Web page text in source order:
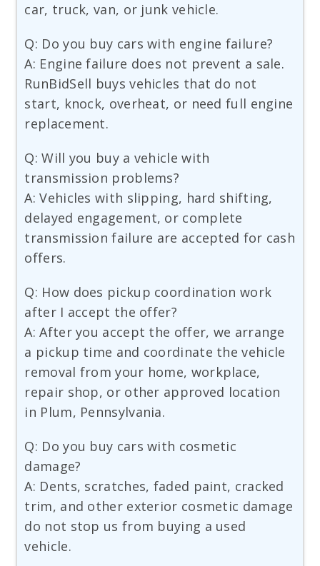
car, truck, van, or junk vehicle.
Q: Do you buy cars with engine failure?
A: Engine failure does not prevent a sale.
RunBidSell buys vehicles that do not
start, knock, overheat, or need full engine
replacement.
Q: Will you buy a vehicle with
transmission problems?
A: Vehicles with slipping, hard shifting,
delayed engagement, or complete
transmission failure are accepted for cash
offers.
Q: How does pickup coordination work
after I accept the offer?
A: After you accept the offer, we arrange
a pickup time and coordinate the vehicle
removal from your home, workplace,
repair shop, or other approved location
in Plum, Pennsylvania.
Q: Do you buy cars with cosmetic
damage?
A: Dents, scratches, faded paint, cracked
trim, and other exterior cosmetic damage
do not stop us from buying a used
vehicle.